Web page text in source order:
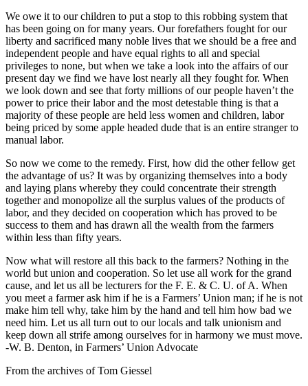
We owe it to our children to put a stop to this robbing system that
has been going on for many years. Our forefathers fought for our
liberty and sacrificed many noble lives that we should be a free and
independent people and have equal rights to all and special
privileges to none, but when we take a look into the affairs of our
present day we find we have lost nearly all they fought for. When
we look down and see that forty millions of our people haven’t the
power to price their labor and the most detestable thing is that a
majority of these people are held less women and children, labor
being priced by some apple headed dude that is an entire stranger to
manual labor.
So now we come to the remedy. First, how did the other fellow get
the advantage of us? It was by organizing themselves into a body
and laying plans whereby they could concentrate their strength
together and monopolize all the surplus values of the products of
labor, and they decided on cooperation which has proved to be
success to them and has drawn all the wealth from the farmers
within less than fifty years.
Now what will restore all this back to the farmers? Nothing in the
world but union and cooperation. So let use all work for the grand
cause, and let us all be lecturers for the F. E. & C. U. of A. When
you meet a farmer ask him if he is a Farmers’ Union man; if he is not
make him tell why, take him by the hand and tell him how bad we
need him. Let us all turn out to our locals and talk unionism and
keep down all strife among ourselves for in harmony we must move.
-W. B. Denton, in Farmers’ Union Advocate
From the archives of Tom Giessel